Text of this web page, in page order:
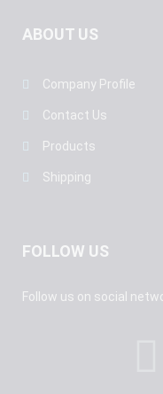
ABOUT US
Company Profile
Contact Us
Products
Shipping
FOLLOW US
Follow us on social